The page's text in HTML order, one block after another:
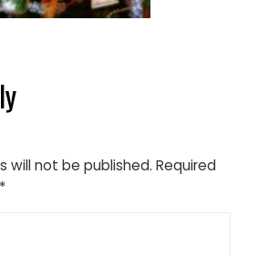
will not be published. Required
*